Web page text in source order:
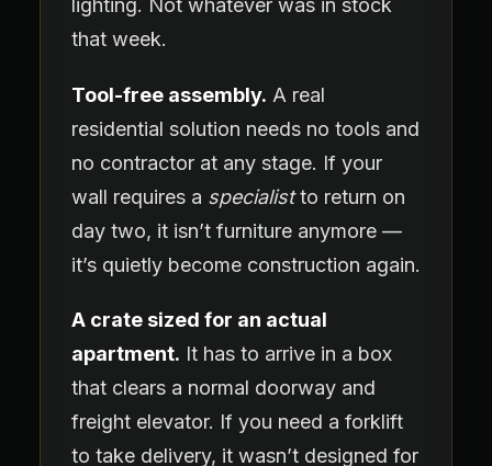
lighting. Not whatever was in stock
that week.
Tool-free assembly. A real
residential solution needs no tools and
no contractor at any stage. If your
wall requires a specialistto return on
day two, it isn’t furniture anymore —
it’s quietly become construction again.
A crate sized for an actual
apartment. It has to arrive in a box
that clears a normal doorway and
freight elevator. If you need a forklift
to take delivery, it wasn’t designed for